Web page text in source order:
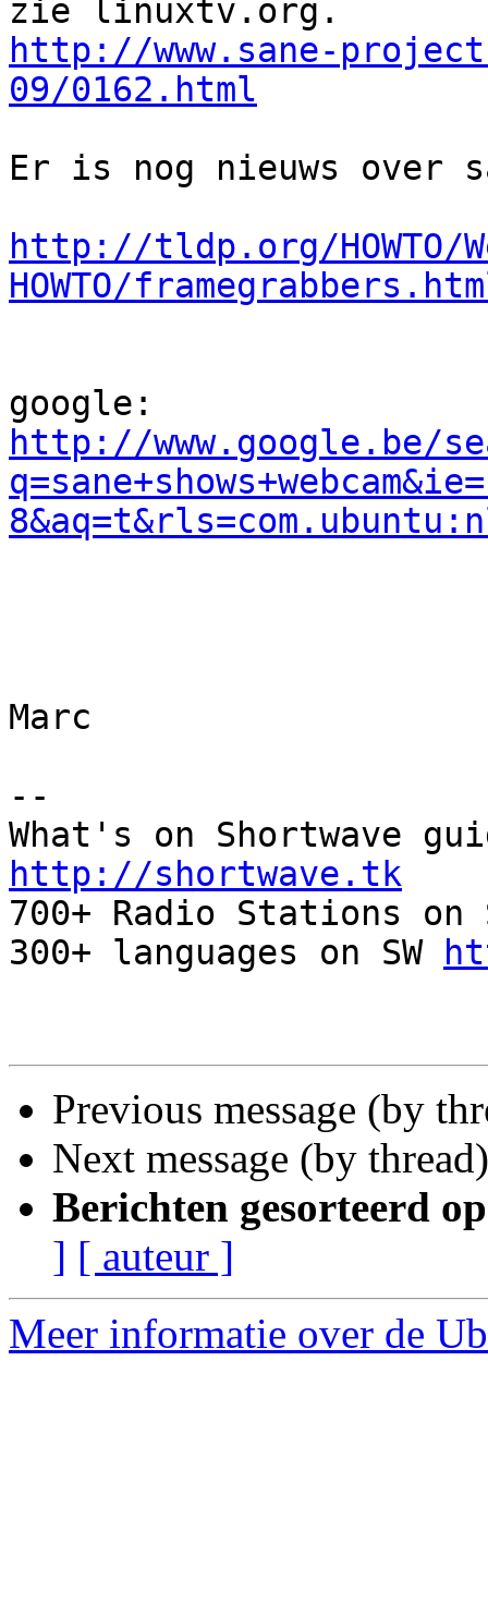
http://www.sane-
09/0162.html
Er is nog nieuws over
http://tldp.org/HOWTO/
HOWTO/
http://www.google.be/
Marc
--
http://shortwave.tk
700+ Radio Stations on
300+ languages on SW
Previous message (by
Next message (by
Berichten gesorteerd
] [ auteur ]
Meer informatie over de